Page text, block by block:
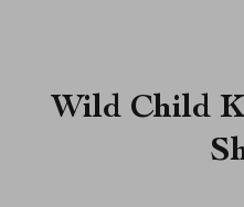
Wild Child